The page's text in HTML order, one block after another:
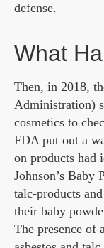
defense.
What
Then, in 2018,
Administration)
cosmetics to
FDA put out a
on products had
Johnson’s Baby
talc-products
their baby
The presence of